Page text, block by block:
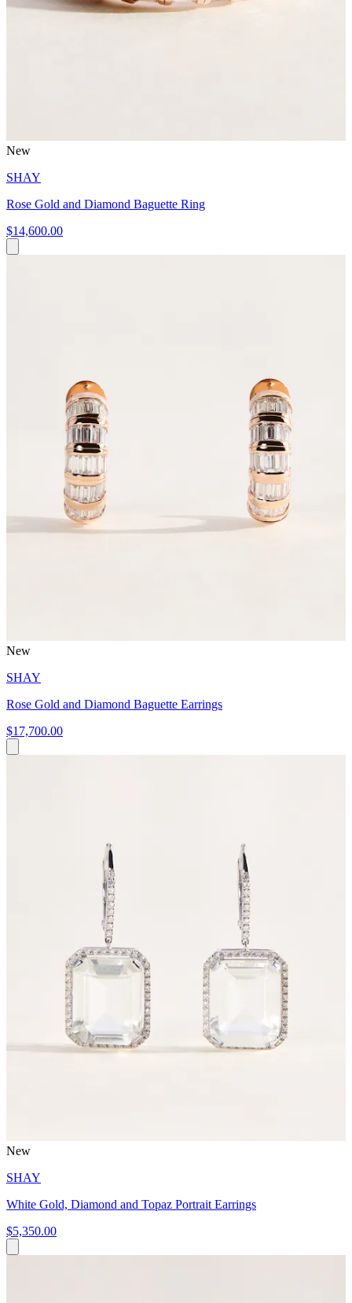
New
SHAY
Rose Gold and Diamond Baguette Ring
$14,600.00
New
SHAY
Rose Gold and Diamond Baguette Earrings
$17,700.00
New
SHAY
White Gold, Diamond and Topaz Portrait Earrings
$5,350.00